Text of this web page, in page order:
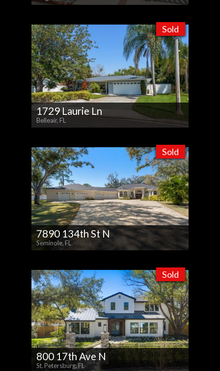
Sold
1729 Laurie Ln
Belleair, FL
Sold
7890 134th St N
Seminole, FL
Sold
800 17th Ave N
St. Petersburg, FL